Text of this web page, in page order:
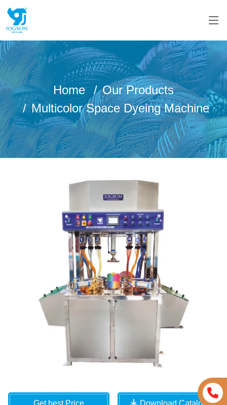
Home
Our Products
Multicolor Space Dyeing Machine
Get best Price Download Catalog